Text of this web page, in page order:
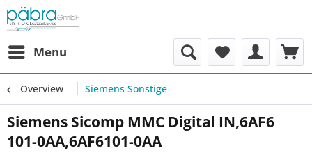
Menu
Overview Siemens Sonstige
Siemens Sicomp MMC Digital IN,6AF6
101-0AA,6AF6101-0AA